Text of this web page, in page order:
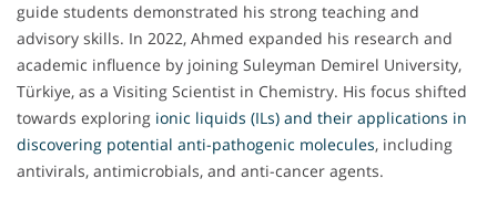
guide students demonstrated his strong teaching and
advisory skills. In 2022, Ahmed expanded his research and
academic influence by joining Suleyman Demirel University,
Türkiye, as a Visiting Scientist in Chemistry. His focus shifted
towards exploring ionic liquids (ILs) and their applications in
discovering potential anti-pathogenic molecules, including
antivirals, antimicrobials, and anti-cancer agents.